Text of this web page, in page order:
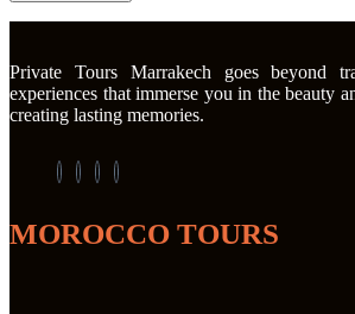
Private Tours Marrakech goes beyond
experiences that immerse you in the beauty
creating lasting memories.
MOROCCO TOURS